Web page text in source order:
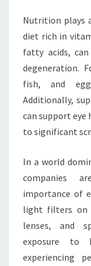
Nutrition plays
diet rich in
fatty acids,
degeneration.
fish, and
Additionally,
can support
to significant
In a world
companies
importance of
light filters on
lenses, and
exposure to
experiencing